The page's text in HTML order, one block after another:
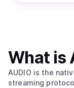
What is
AUDIO is the
streaming